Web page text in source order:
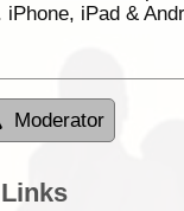
iPhone, iPad &
Moderator